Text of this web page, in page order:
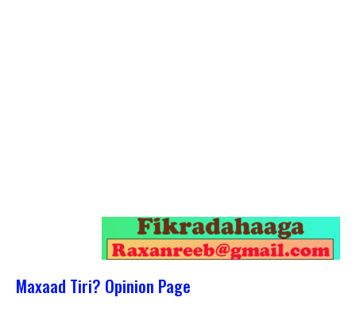
Maxaad Tiri? Opinion Page